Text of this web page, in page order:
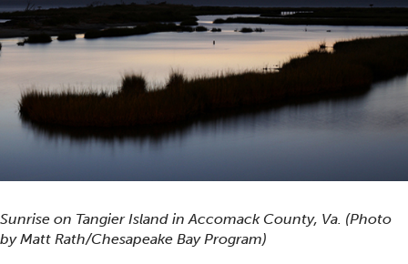
Sunrise on Tangier Island in Accomack County, Va. (Photo
by Matt Rath/Chesapeake Bay Program)